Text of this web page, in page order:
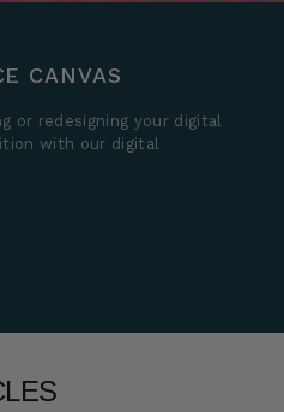
CANVAS
or redesigning your digital
with our digital